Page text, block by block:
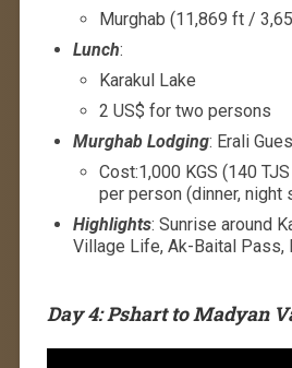
Murghab (11,869 ft /
Lunch:
Karakul Lake
2 US$ for two persons
Murghab Lodging: Erali
Cost:1,000 KGS (140
per person (dinner, night
Highlights: Sunrise around
Village Life, Ak-Baital Pass,
Day 4: Pshart to Madyan